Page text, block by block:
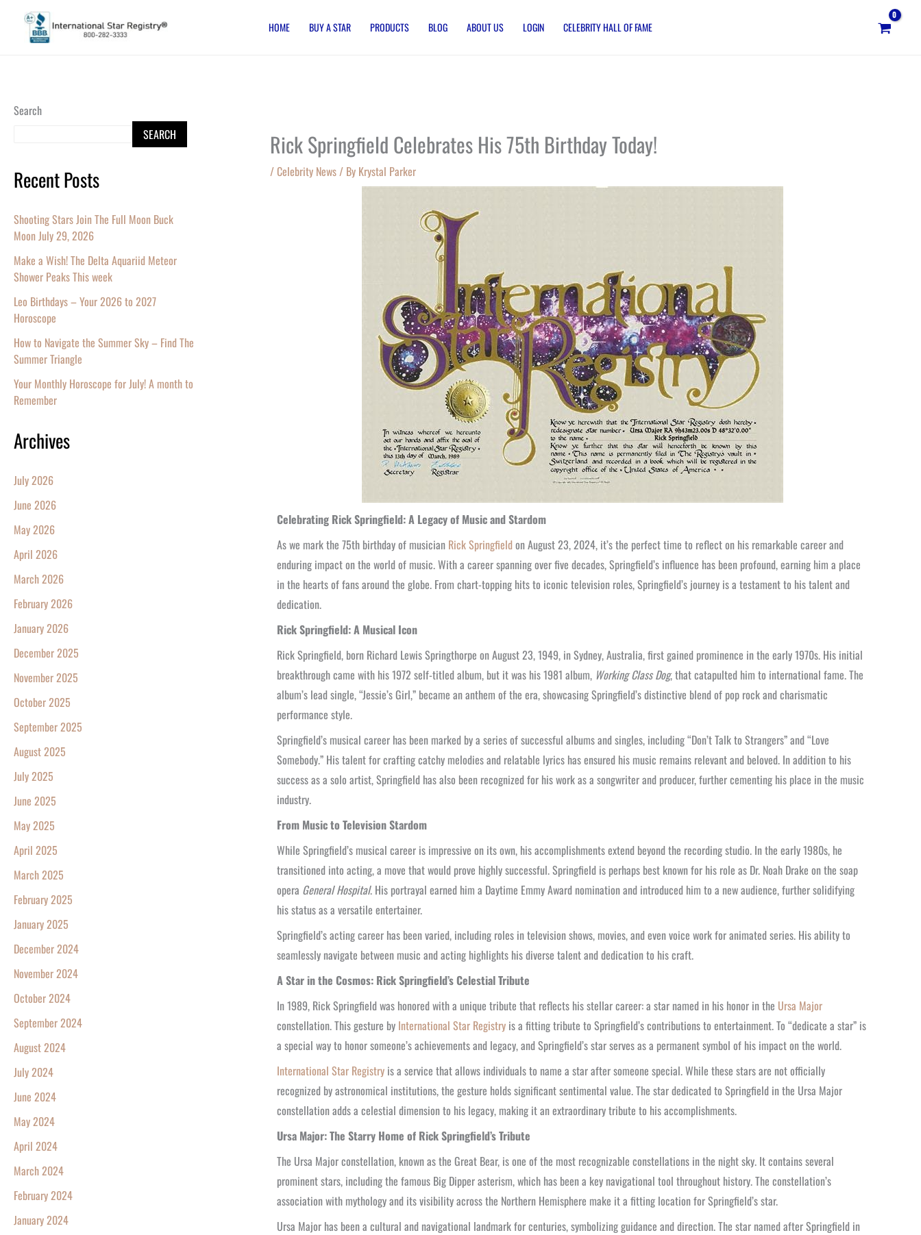
content
HOME BUY A STAR PRODUCTS BLOG ABOUT US LOGIN CELEBRITY HALL OF FAME
Search
SEARCH
Recent Posts
Shooting Stars Join The Full Moon Buck
Moon July 29, 2026
Make a Wish! The Delta Aquariid Meteor
Shower Peaks This week
Leo Birthdays – Your 2026 to 2027
Horoscope
How to Navigate the Summer Sky – Find The
Summer Triangle
Your Monthly Horoscope for July! A month to
Remember
Archives
July 2026
June 2026
May 2026
April 2026
March 2026
February 2026
January 2026
December 2025
November 2025
October 2025
September 2025
August 2025
July 2025
June 2025
May 2025
April 2025
March 2025
February 2025
January 2025
December 2024
November 2024
October 2024
September 2024
August 2024
July 2024
June 2024
May 2024
April 2024
March 2024
February 2024
January 2024
Rick Springfield Celebrates His 75th Birthday Today!
/Celebrity News/ By Krystal Parker
Celebrating Rick Springfield: A Legacy of Music and Stardom
As we mark the 75th birthday of musician Rick Springfieldon August 23, 2024, it’s the perfect time to reflect on his remarkable career and
enduring impact on the world of music. With a career spanning over five decades, Springfield’s influence has been profound, earning him a place
in the hearts of fans around the globe. From chart-topping hits to iconic television roles, Springfield’s journey is a testament to his talent and
dedication.
Rick Springfield: A Musical Icon
Rick Springfield, born Richard Lewis Springthorpe on August 23, 1949, in Sydney, Australia, first gained prominence in the early 1970s. His initial
breakthrough came with his 1972 self-titled album, but it was his 1981 album, Working Class Dog, that catapulted him to international fame. The
album’s lead single, “Jessie’s Girl,” became an anthem of the era, showcasing Springfield’s distinctive blend of pop rock and charismatic
performance style.
Springfield’s musical career has been marked by a series of successful albums and singles, including “Don’t Talk to Strangers” and “Love
Somebody.” His talent for crafting catchy melodies and relatable lyrics has ensured his music remains relevant and beloved. In addition to his
success as a solo artist, Springfield has also been recognized for his work as a songwriter and producer, further cementing his place in the music
industry.
From Music to Television Stardom
While Springfield’s musical career is impressive on its own, his accomplishments extend beyond the recording studio. In the early 1980s, he
transitioned into acting, a move that would prove highly successful. Springfield is perhaps best known for his role as Dr. Noah Drake on the soap
opera General Hospital. His portrayal earned him a Daytime Emmy Award nomination and introduced him to a new audience, further solidifying
his status as a versatile entertainer.
Springfield’s acting career has been varied, including roles in television shows, movies, and even voice work for animated series. His ability to
seamlessly navigate between music and acting highlights his diverse talent and dedication to his craft.
A Star in the Cosmos: Rick Springfield’s Celestial Tribute
In 1989, Rick Springfield was honored with a unique tribute that reflects his stellar career: a star named in his honor in the Ursa Major
constellation. This gesture by International Star Registry is a fitting tribute to Springfield’s contributions to entertainment. To “dedicate a star” is
a special way to honor someone’s achievements and legacy, and Springfield’s star serves as a permanent symbol of his impact on the world.
International Star Registry is a service that allows individuals to name a star after someone special. While these stars are not officially
recognized by astronomical institutions, the gesture holds significant sentimental value. The star dedicated to Springfield in the Ursa Major
constellation adds a celestial dimension to his legacy, making it an extraordinary tribute to his accomplishments.
Ursa Major: The Starry Home of Rick Springfield’s Tribute
The Ursa Major constellation, known as the Great Bear, is one of the most recognizable constellations in the night sky. It contains several
prominent stars, including the famous Big Dipper asterism, which has been a key navigational tool throughout history. The constellation’s
association with mythology and its visibility across the Northern Hemisphere make it a fitting location for Springfield’s star.
Ursa Major has been a cultural and navigational landmark for centuries, symbolizing guidance and direction. The star named after Springfield in